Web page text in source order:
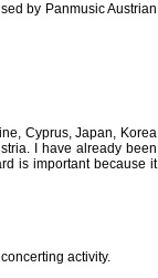
by Panmusic Austrian
Cyprus, Japan, Korea
I have already been
is important because it
activity.